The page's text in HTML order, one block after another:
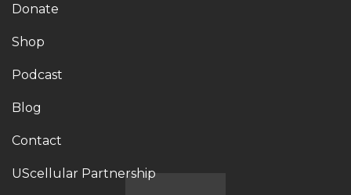
Donate
Shop
Podcast
Blog
Contact
UScellular Partnership